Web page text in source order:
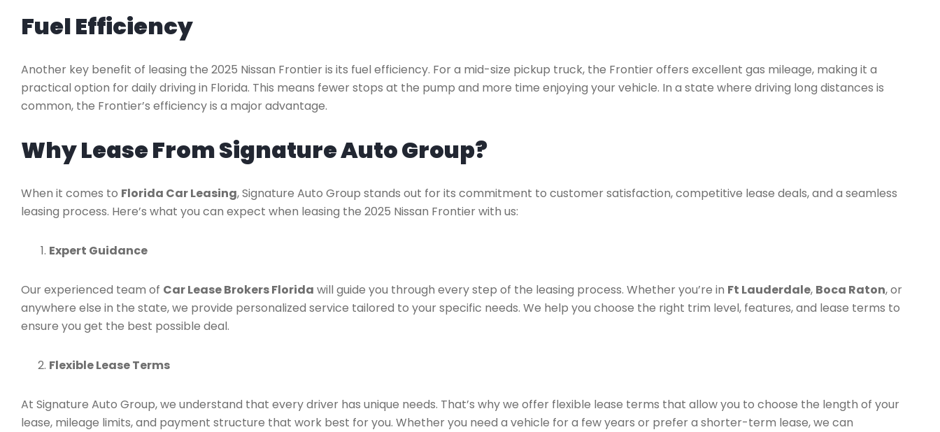
Fuel Efficiency
Another key benefit of leasing the 2025 Nissan Frontier is its fuel efficiency. For a mid-size pickup truck, the Frontier offers excellent gas mileage, making it a
practical option for daily driving in Florida. This means fewer stops at the pump and more time enjoying your vehicle. In a state where driving long distances is
common, the Frontier’s efficiency is a major advantage.
Why Lease From Signature Auto Group?
When it comes to Florida Car Leasing, Signature Auto Group stands out for its commitment to customer satisfaction, competitive lease deals, and a seamless
leasing process. Here’s what you can expect when leasing the 2025 Nissan Frontier with us:
Expert Guidance
Our experienced team of Car Lease Brokers Florida will guide you through every step of the leasing process. Whether you’re in Ft Lauderdale, Boca Raton, or
anywhere else in the state, we provide personalized service tailored to your specific needs. We help you choose the right trim level, features, and lease terms to
ensure you get the best possible deal.
Flexible Lease Terms
At Signature Auto Group, we understand that every driver has unique needs. That’s why we offer flexible lease terms that allow you to choose the length of your
lease, mileage limits, and payment structure that work best for you. Whether you need a vehicle for a few years or prefer a shorter-term lease, we can